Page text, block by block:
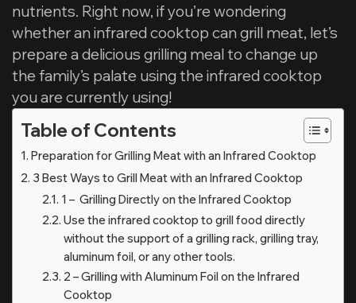
nutrients. Right now, if you’re wondering
whether an infrared cooktop can grill meat, let’s
prepare a delicious grilling meal to change up
the family’s palate using the infrared cooktop
you are currently using!
Table of Contents
Preparation for Grilling Meat with an Infrared Cooktop
3 Best Ways to Grill Meat with an Infrared Cooktop
1 – Grilling Directly on the Infrared Cooktop
Use the infrared cooktop to grill food directly
without the support of a grilling rack, grilling tray,
aluminum foil, or any other tools.
2 – Grilling with Aluminum Foil on the Infrared
Cooktop